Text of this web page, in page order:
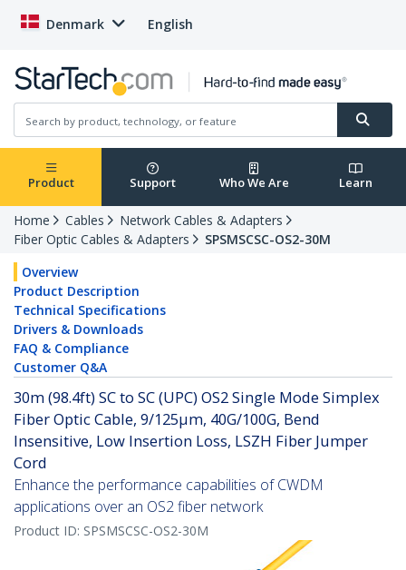
Denmark English
Product Support Who We Are Learn
Home Cables
Network Cables & Adapters
Fiber Optic Cables & Adapters
SPSMSCSC-OS2-30M
Overview
Product Description
Technical Specifications
Drivers & Downloads
FAQ & Compliance
Customer Q&A
30m (98.4ft) SC to SC (UPC) OS2 Single Mode Simplex
Fiber Optic Cable, 9/125µm, 40G/100G, Bend
Insensitive, Low Insertion Loss, LSZH Fiber Jumper
Cord
Enhance the performance capabilities of CWDM
applications over an OS2 fiber network
Product ID: SPSMSCSC-OS2-30M